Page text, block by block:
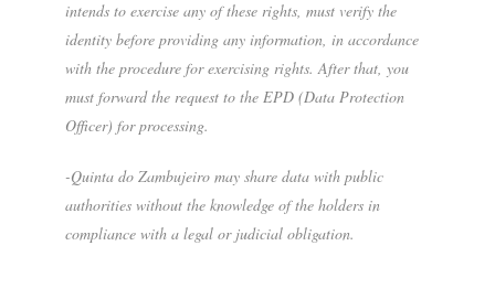
intends to exercise any of these rights, must verify the
identity before providing any information, in accordance
with the procedure for exercising rights. After that, you
must forward the request to the EPD (Data Protection
Officer) for processing.
-Quinta do Zambujeiro may share data with public
authorities without the knowledge of the holders in
compliance with a legal or judicial obligation.